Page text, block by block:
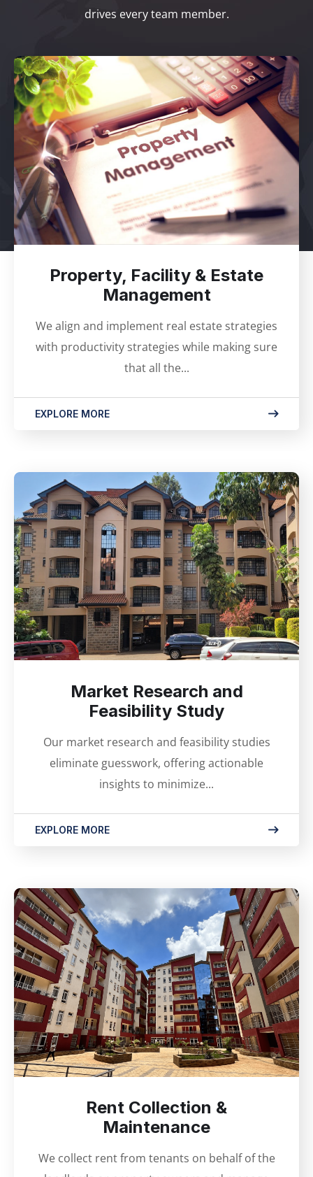
drives every team member.
Property, Facility & Estate
Management
We align and implement real estate strategies
with productivity strategies while making sure
that all the...
EXPLORE MORE
Market Research and
Feasibility Study
Our market research and feasibility studies
eliminate guesswork, offering actionable
insights to minimize...
EXPLORE MORE
Rent Collection &
Maintenance
We collect rent from tenants on behalf of the